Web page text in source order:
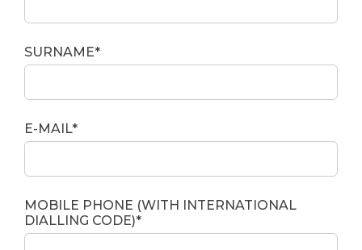
SURNAME*
E-MAIL*
MOBILE PHONE (WITH INTERNATIONAL
DIALLING CODE)*